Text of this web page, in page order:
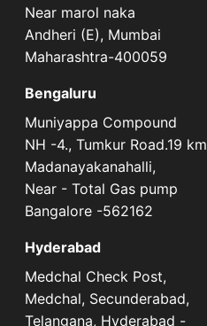
Near marol naka
Andheri (E), Mumbai
Maharashtra-400059
Bengaluru
Muniyappa Compound
NH -4., Tumkur Road.19 km
Madanayakanahalli,
Near - Total Gas pump
Bangalore -562162
Hyderabad
Medchal Check Post,
Medchal, Secunderabad,
Telangana, Hyderabad -